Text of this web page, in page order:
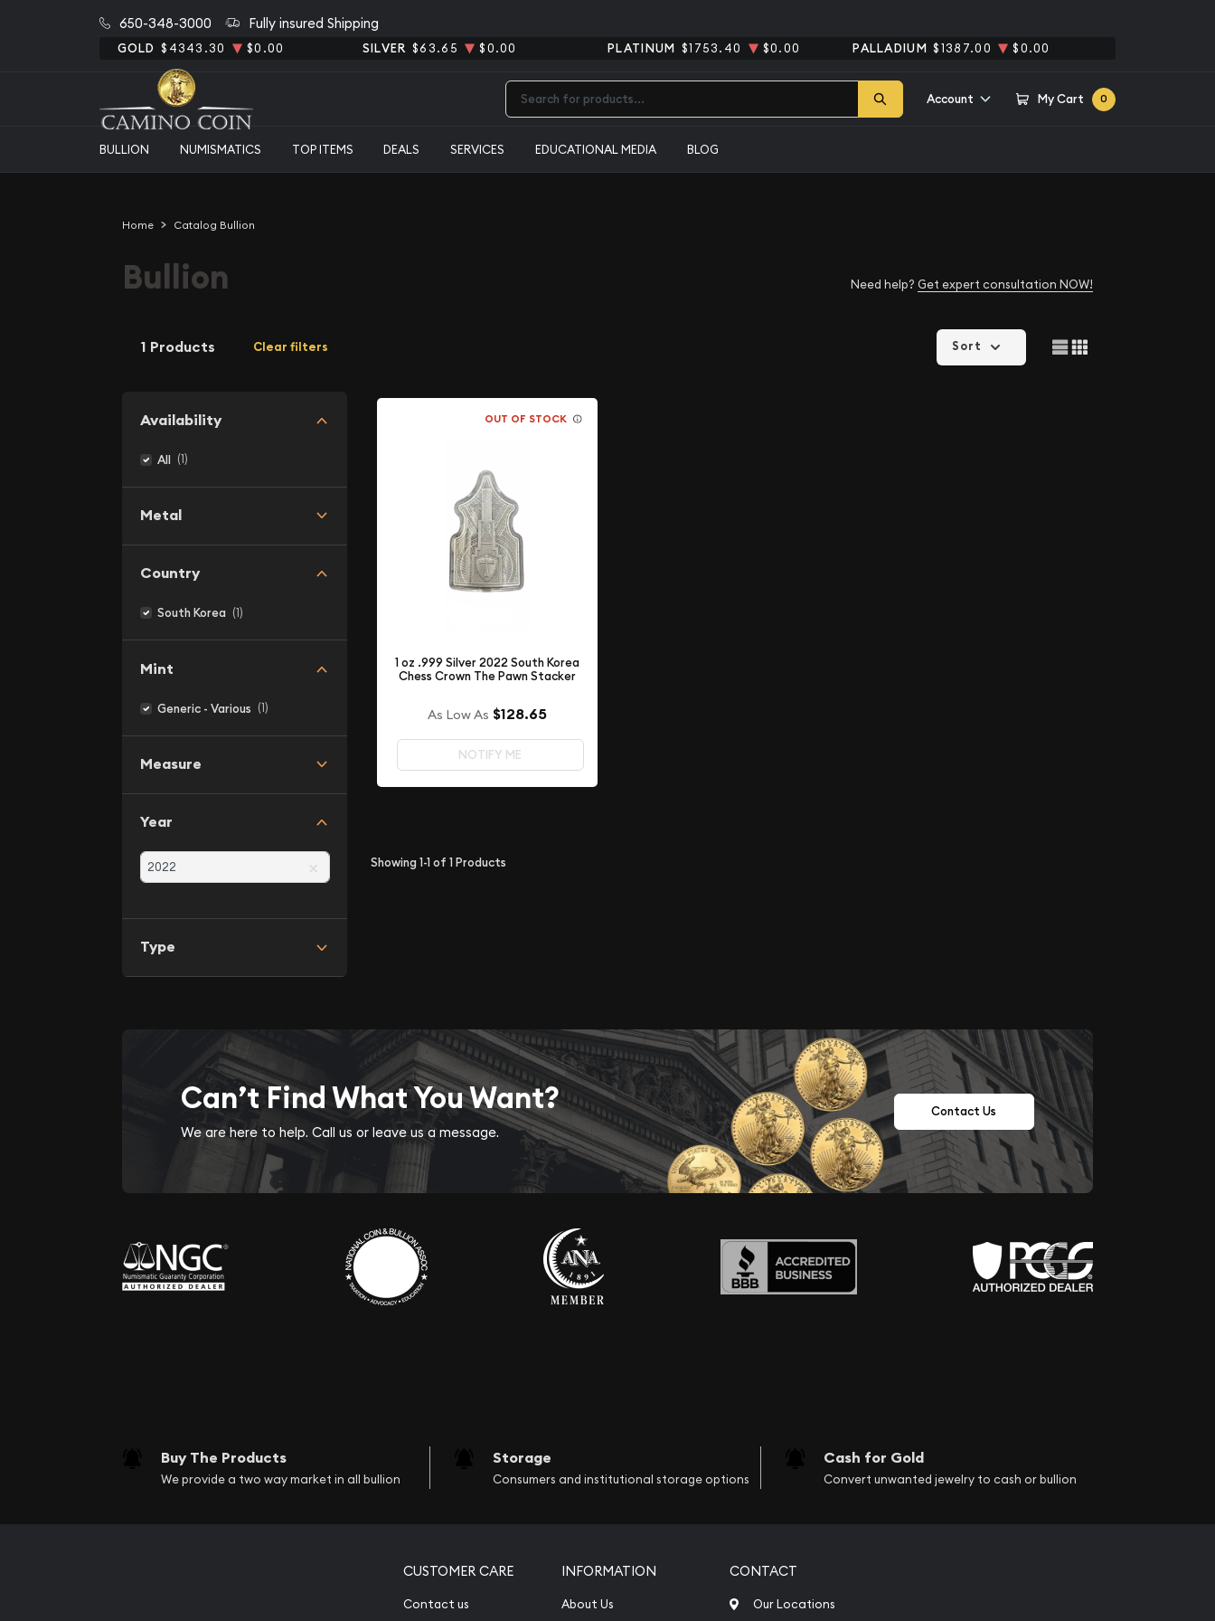
650-348-3000 Fully insured Shipping
GOLD $4343.30 $0.00 SILVER $63.65 $0.00 PLATINUM $1753.40 $0.00 PALLADIUM $1387.00 $0.00
Account My Cart 0
BULLION NUMISMATICS TOP ITEMS DEALS SERVICES EDUCATIONAL MEDIA BLOG
Home Catalog Bullion
Bullion Need help? Get expert consultation NOW!
1 Products Clear filters
Availability
All (1)
Metal
Country
South Korea (1)
Mint
Generic - Various (1)
Measure
Year
Type
Sort
OUT OF STOCK
1 oz .999 Silver 2022 South Korea
Chess Crown The Pawn Stacker
As Low As $128.65
NOTIFY ME
Showing1-1of 1Products
Can’t Find What You Want?
We are here to help. Call us or leave us a message.
Contact Us
Buy The Products
We provide a two way market in all bullion
Storage
Consumers and institutional storage options
Cash for Gold
Convert unwanted jewelry to cash or bullion
CUSTOMER CARE
Contact us
INFORMATION
About Us
CONTACT
Our Locations